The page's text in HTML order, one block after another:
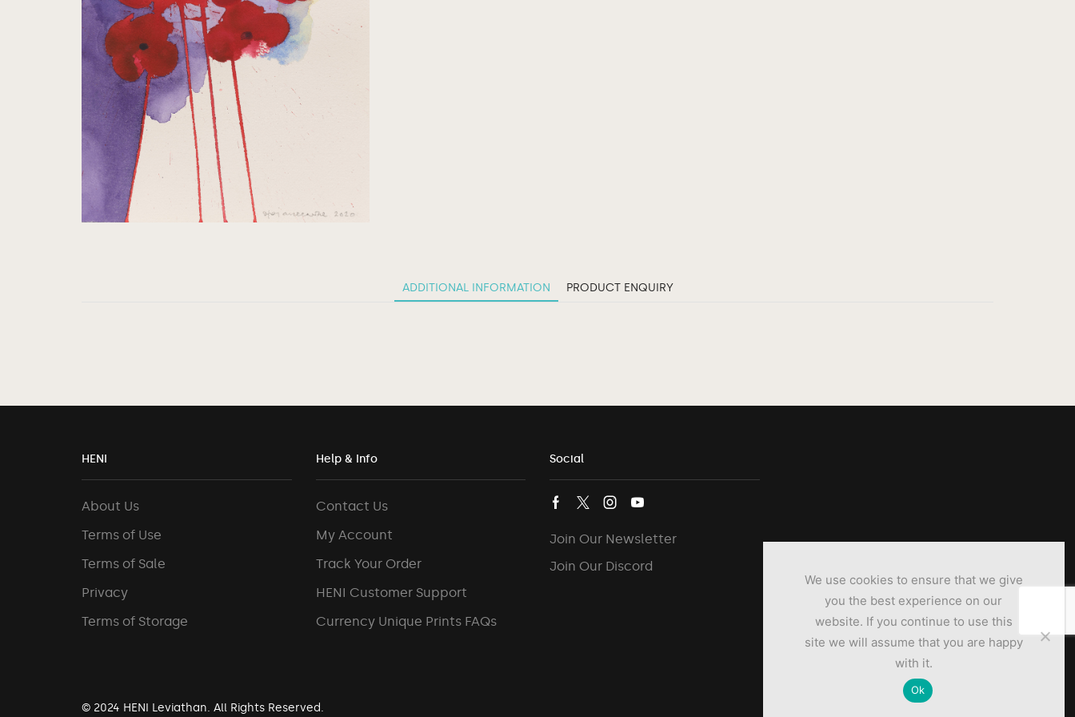
ADDITIONAL INFORMATION PRODUCT ENQUIRY
HENI
About Us
Terms of Use
Terms of Sale
Privacy
Terms of Storage
Help & Info
Contact Us
My Account
Track Your Order
HENI Customer Support
Currency Unique Prints FAQs
Social
Join Our Newsletter
Join Our Discord
© 2024 HENI Leviathan. All Rights Reserved.
We use cookies to ensure that we give
you the best experience on our
website. If you continue to use this
site we will assume that you are happy
with it.
Ok